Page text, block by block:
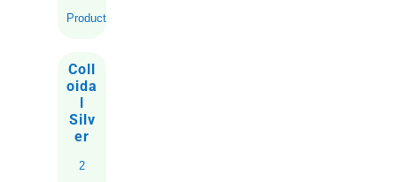
Products
Coll
oida
l
Silv
er
2